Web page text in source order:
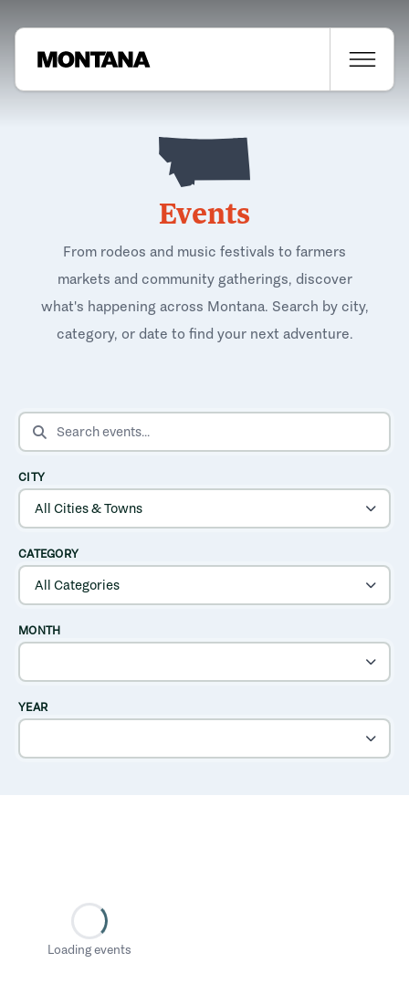
Events
From rodeos and music festivals to farmers
markets and community gatherings, discover
what's happening across Montana. Search by city,
category, or date to find your next adventure.
SEARCH EVENTS
CITY
CATEGORY
MONTH
YEAR
Loading events